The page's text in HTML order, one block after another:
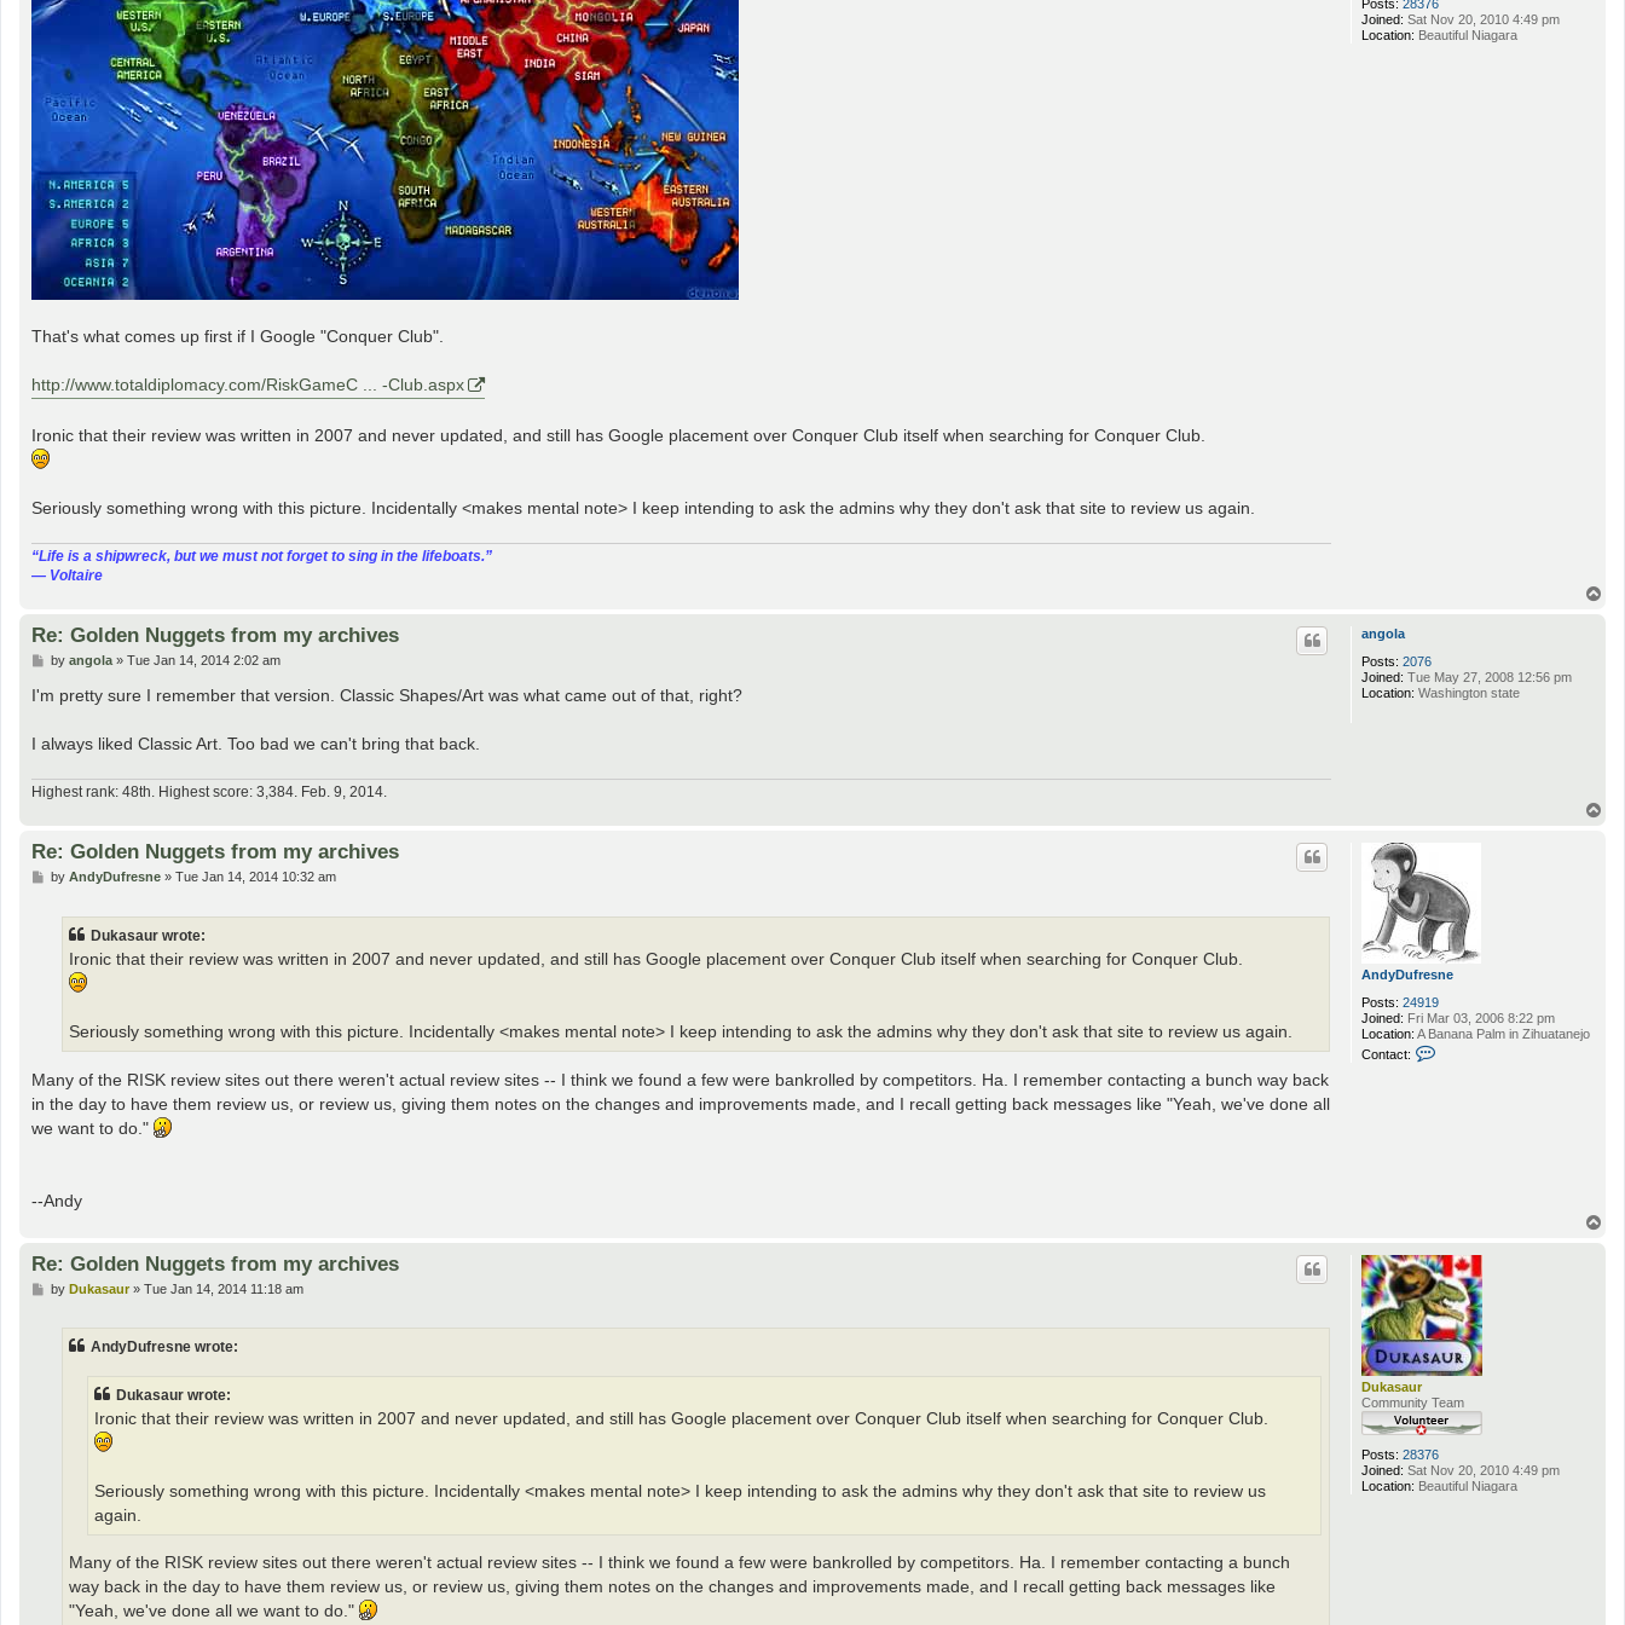
Posts: 28376
Joined: Sat Nov 20, 2010 4:49 pm
Location: Beautiful Niagara
That's what comes up first if I Google "Conquer Club".
http://www.totaldiplomacy.com/RiskGameC ... -Club.aspx
Ironic that their review was written in 2007 and never updated, and still has Google placement over Conquer Club itself when searching for Conquer Club.
Seriously something wrong with this picture. Incidentally <makes mental note> I keep intending to ask the admins why they don't ask that site to review us again.
“‎Life is a shipwreck, but we must not forget to sing in the lifeboats.”
― Voltaire
angola
Posts: 2076
Joined: Tue May 27, 2008 12:56 pm
Location: Washington state
Re: Golden Nuggets from my archives
P
s
by angola» Tue Jan 14, 2014 2:02 am
I'm pretty sure I remember that version. Classic Shapes/Art was what came out of that, right?
I always liked Classic Art. Too bad we can't bring that back.
Highest rank: 48th. Highest score: 3,384. Feb. 9, 2014.
AndyDufresne
Posts: 24919
Joined: Fri Mar 03, 2006 8:22 pm
Location: A Banana Palm in Zihuatanejo
Contact:
f
r
e
s
n
e
Re: Golden Nuggets from my archives
Pby AndyDufresne» Tue Jan 14, 2014 10:32 am
Dukasaur wrote:
Ironic that their review was written in 2007 and never updated, and still has Google placement over Conquer Club itself when searching for Conquer Club.
Seriously something wrong with this picture. Incidentally <makes mental note> I keep intending to ask the admins why they don't ask that site to review us again.
Many of the RISK review sites out there weren't actual review sites -- I think we found a few were bankrolled by competitors. Ha. I remember contacting a bunch way back
in the day to have them review us, or review us, giving them notes on the changes and improvements made, and I recall getting back messages like "Yeah, we've done all
we want to do."
--Andy
Dukasaur
Community Team
Posts: 28376
Joined: Sat Nov 20, 2010 4:49 pm
Location: Beautiful Niagara
Re: Golden Nuggets from my archives
Pby Dukasaur» Tue Jan 14, 2014 11:18 am
AndyDufresne wrote:
Dukasaur wrote:
Ironic that their review was written in 2007 and never updated, and still has Google placement over Conquer Club itself when searching for Conquer Club.
Seriously something wrong with this picture. Incidentally <makes mental note> I keep intending to ask the admins why they don't ask that site to review us
again.
Many of the RISK review sites out there weren't actual review sites -- I think we found a few were bankrolled by competitors. Ha. I remember contacting a bunch
way back in the day to have them review us, or review us, giving them notes on the changes and improvements made, and I recall getting back messages like
"Yeah, we've done all we want to do."